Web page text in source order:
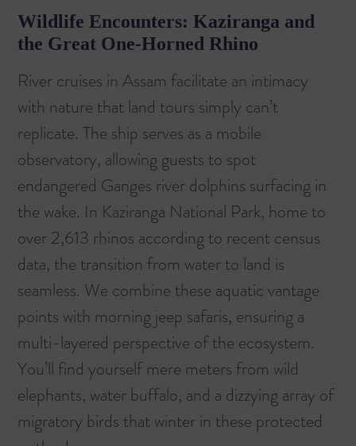
Wildlife Encounters: Kaziranga and
the Great One-Horned Rhino
River cruises in Assam facilitate an intimacy
with nature that land tours simply can’t
replicate. The ship serves as a mobile
observatory, allowing guests to spot
endangered Ganges river dolphins surfacing in
the wake. In Kaziranga National Park, home to
over 2,613 rhinos according to recent census
data, the transition from water to land is
seamless. We combine these aquatic vantage
points with morning jeep safaris, ensuring a
multi-layered perspective of the ecosystem.
You’ll find yourself mere meters from wild
elephants, water buffalo, and a dizzying array of
migratory birds that winter in these protected